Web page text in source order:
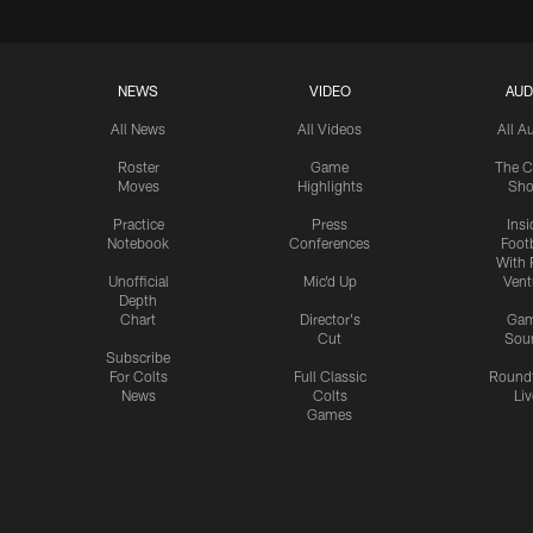
NEWS
All News
Roster
Moves
Practice
Notebook
Unofficial
Depth
Chart
Subscribe
For Colts
News
VIDEO
All Videos
Game
Highlights
Press
Conferences
Mic'd Up
Director's
Cut
Full Classic
Colts
Games
All
The
With